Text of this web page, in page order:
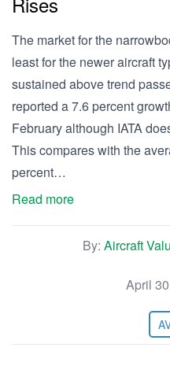
The market for the
least for the newer aircraft
sustained above trend
reported a 7.6 percent
February although IATA
This compares with the
percent…
Read more
By: Aircraft
April